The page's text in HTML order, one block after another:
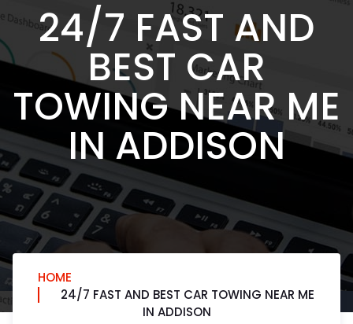
24/7 FAST AND
BEST CAR
TOWING NEAR ME
IN ADDISON
HOME
24/7 FAST AND BEST CAR TOWING NEAR ME
IN ADDISON